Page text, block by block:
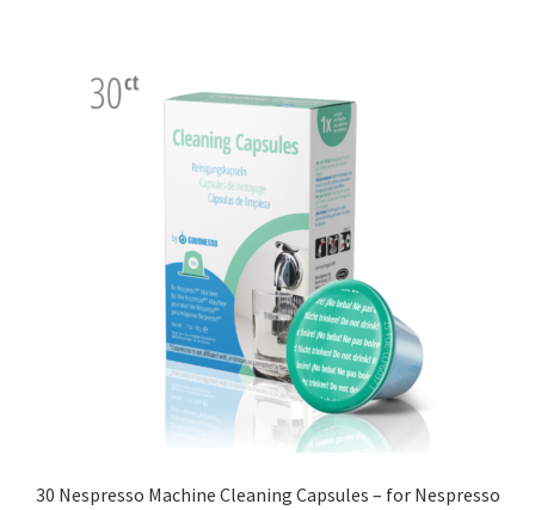
30 Nespresso Machine Cleaning Capsules – for Nespresso